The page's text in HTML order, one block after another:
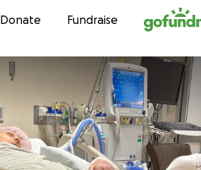
Skip to content
Donate Fundraise